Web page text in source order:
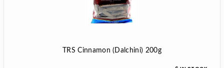
TRS Cinnamon (Dalchini) 200g